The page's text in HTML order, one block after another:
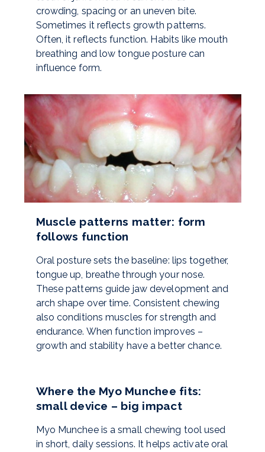
crowding, spacing or an uneven bite.
Sometimes it reflects growth patterns.
Often, it reflects function. Habits like mouth
breathing and low tongue posture can
influence form.
Muscle patterns matter: form
follows function
Oral posture sets the baseline: lips together,
tongue up, breathe through your nose.
These patterns guide jaw development and
arch shape over time. Consistent chewing
also conditions muscles for strength and
endurance. When function improves –
growth and stability have a better chance.
Where the Myo Munchee fits:
small device – big impact
Myo Munchee is a small chewing tool used
in short, daily sessions. It helps activate oral